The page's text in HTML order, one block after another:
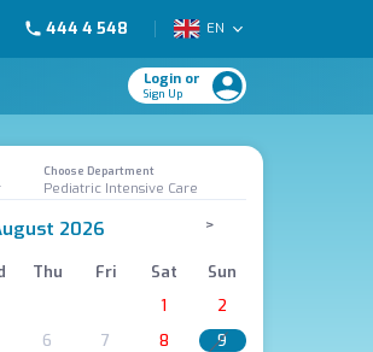
444 4 548 EN
Login or
Sign Up
Choose Department
Pediatric Intensive Care
2026 >
Thu Fri Sat
Sun
1
2
6 7 8
9